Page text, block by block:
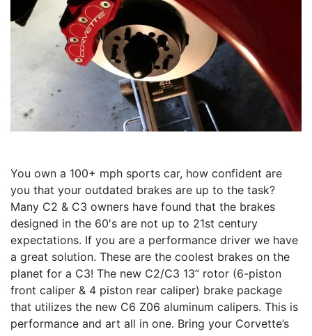
You own a 100+ mph sports car, how confident are
you that your outdated brakes are up to the task?
Many C2 & C3 owners have found that the brakes
designed in the 60's are not up to 21st century
expectations. If you are a performance driver we have
a great solution. These are the coolest brakes on the
planet for a C3! The new C2/C3 13” rotor (6-piston
front caliper & 4 piston rear caliper) brake package
that utilizes the new C6 Z06 aluminum calipers. This is
performance and art all in one. Bring your Corvette’s